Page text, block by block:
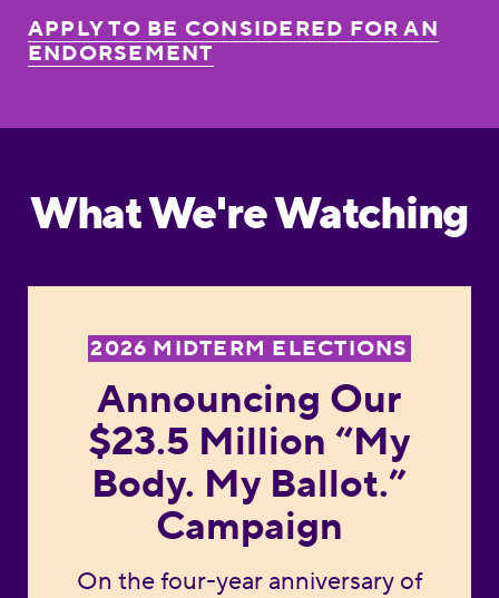
APPLY TO BE CONSIDERED FOR AN
ENDORSEMENT
What We're Watching
2026 MIDTERM ELECTIONS
Announcing Our
$23.5 Million “My
Body. My Ballot.”
Campaign
On the four-year anniversary of